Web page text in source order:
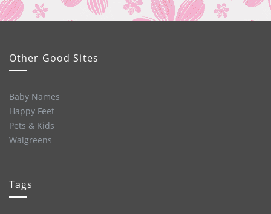
Other Good Sites
Baby Names
Happy Feet
Pets & Kids
Walgreens
Tags